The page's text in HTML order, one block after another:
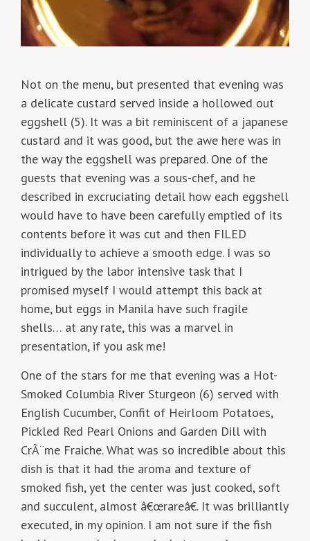
Not on the menu, but presented that evening was
a delicate custard served inside a hollowed out
eggshell (5). It was a bit reminiscent of a japanese
custard and it was good, but the awe here was in
the way the eggshell was prepared. One of the
guests that evening was a sous-chef, and he
described in excruciating detail how each eggshell
would have to have been carefully emptied of its
contents before it was cut and then FILED
individually to achieve a smooth edge. I was so
intrigued by the labor intensive task that I
promised myself I would attempt this back at
home, but eggs in Manila have such fragile
shells… at any rate, this was a marvel in
presentation, if you ask me!
One of the stars for me that evening was a Hot-
Smoked Columbia River Sturgeon (6) served with
English Cucumber, Confit of Heirloom Potatoes,
Pickled Red Pearl Onions and Garden Dill with
CrÃ¨me Fraiche. What was so incredible about this
dish is that it had the aroma and texture of
smoked fish, yet the center was just cooked, soft
and succulent, almost â€œrareâ€. It was brilliantly
executed, in my opinion. I am not sure if the fish